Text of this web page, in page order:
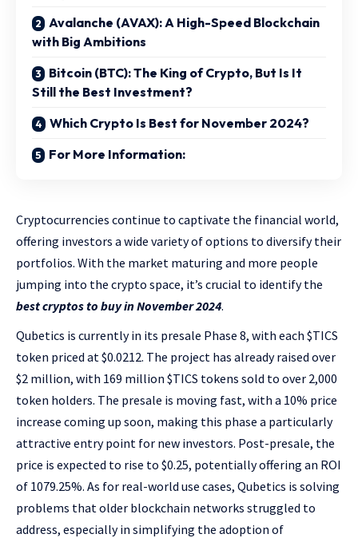
Avalanche (AVAX): A High-Speed Blockchain
with Big Ambitions
Bitcoin (BTC): The King of Crypto, But Is It
Still the Best Investment?
Which Crypto Is Best for November 2024?
For More Information:
Cryptocurrencies continue to captivate the financial world,
offering investors a wide variety of options to diversify their
portfolios. With the market maturing and more people
jumping into the crypto space, it’s crucial to identify the
best cryptos to buy in November 2024.
Qubetics is currently in its presale Phase 8, with each $TICS
token priced at $0.0212. The project has already raised over
$2 million, with 169 million $TICS tokens sold to over 2,000
token holders. The presale is moving fast, with a 10% price
increase coming up soon, making this phase a particularly
attractive entry point for new investors. Post-presale, the
price is expected to rise to $0.25, potentially offering an ROI
of 1079.25%. As for real-world use cases, Qubetics is solving
problems that older blockchain networks struggled to
address, especially in simplifying the adoption of